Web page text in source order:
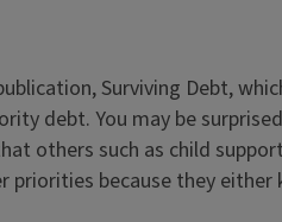
Surviving Debt,
debt. You may be
others such as child
because they either